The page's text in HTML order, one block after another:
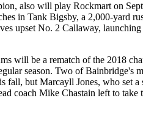
also will play Rockmart on
in Tank Bigsby, a 2,000-yard
upset No. 2 Callaway,
will be a rematch of the 2018
season. Two of
but Marcayll Jones, who set
coach Mike Chastain left to take